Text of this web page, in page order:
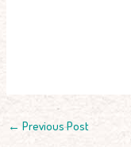
← Previous Post